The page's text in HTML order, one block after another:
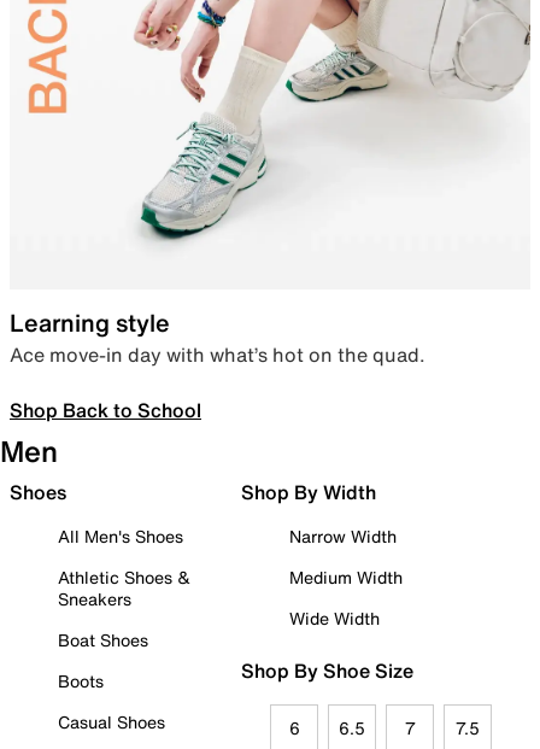
Learning style
Ace move-in day with what’s hot on the quad.
Shop Back to School
Men
Shoes
All Men's Shoes
Athletic Shoes &
Sneakers
Boat Shoes
Boots
Casual Shoes
Shop By Width
Narrow Width
Medium Width
Wide Width
Shop By Shoe Size
6 6.5 7 7.5